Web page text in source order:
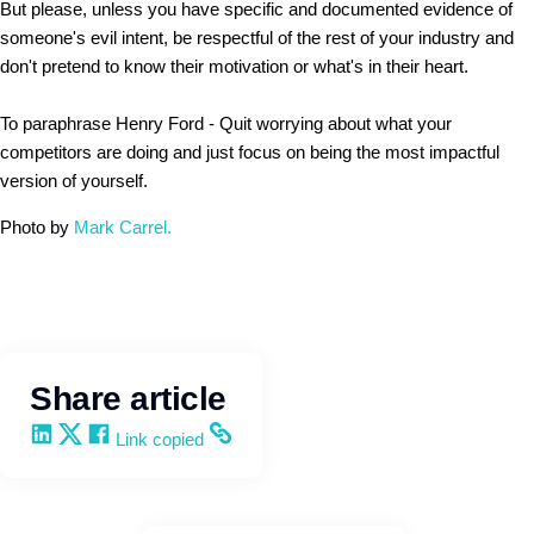
But please, unless you have specific and documented evidence of
someone's evil intent, be respectful of the rest of your industry and
don't pretend to know their motivation or what's in their heart.
To paraphrase Henry Ford - Quit worrying about what your
competitors are doing and just focus on being the most impactful
version of yourself.
Photo by Mark Carrel.
Share article
Share on LinkedIn
Share on X
Share on Facebook
Copy and share the link
Link copied